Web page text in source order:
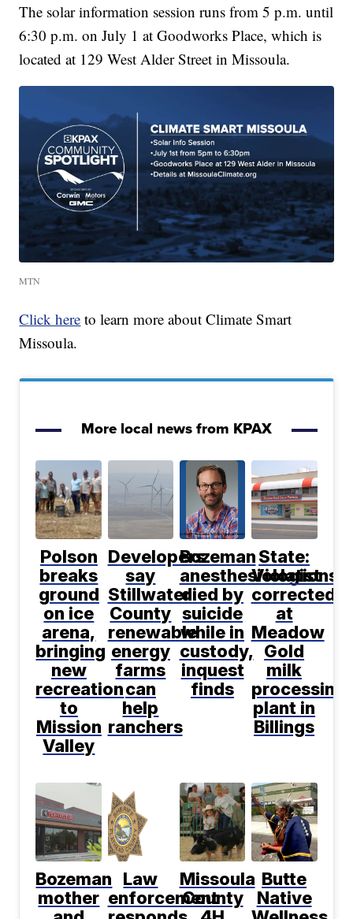
The solar information session runs from 5 p.m. until
6:30 p.m. on July 1 at Goodworks Place, which is
located at 129 West Alder Street in Missoula.
MTN
Click here to learn more about Climate Smart
Missoula.
More local news from KPAX
Polson
breaks
ground
on ice
arena,
bringing
new
recreation
to
Mission
Valley
Developers
say
Stillwater
County
renewable
energy
farms
can
help
ranchers
Bozeman
anesthesiologist
died by
suicide
while in
custody,
inquest
finds
State:
Violations
corrected
at
Meadow
Gold
milk
processing
plant in
Billings
Bozeman
mother
Law
enforcement
Missoula
County
Butte
Native